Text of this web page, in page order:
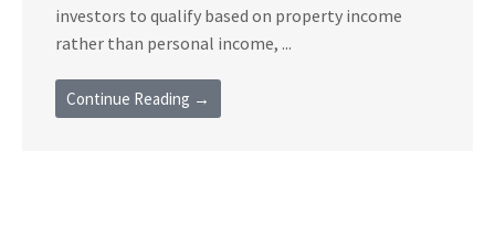
investors to qualify based on property income
rather than personal income, ...
Continue Reading →